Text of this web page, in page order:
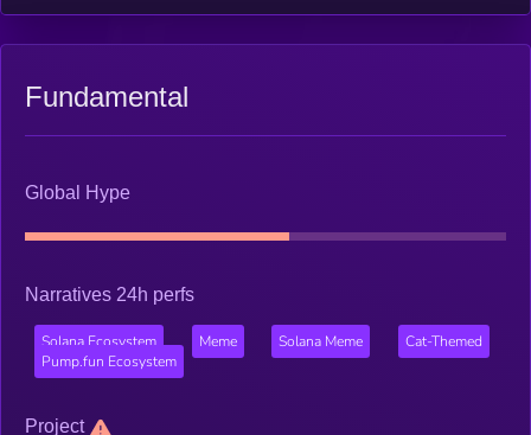
Fundamental
Global Hype
Narratives 24h perfs
Solana Ecosystem Meme Solana Meme
Cat-Themed
Pump.fun Ecosystem
Project